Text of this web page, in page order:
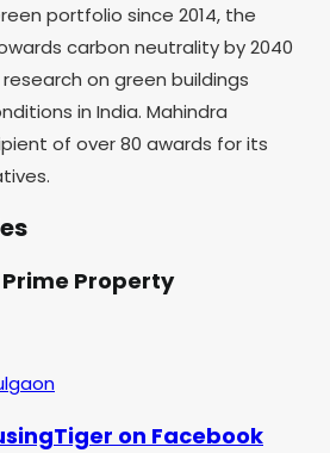
portfolio since 2014, the
carbon neutrality by 2040
on green buildings
in India. Mahindra
of over 80 awards for its
Property
on Facebook